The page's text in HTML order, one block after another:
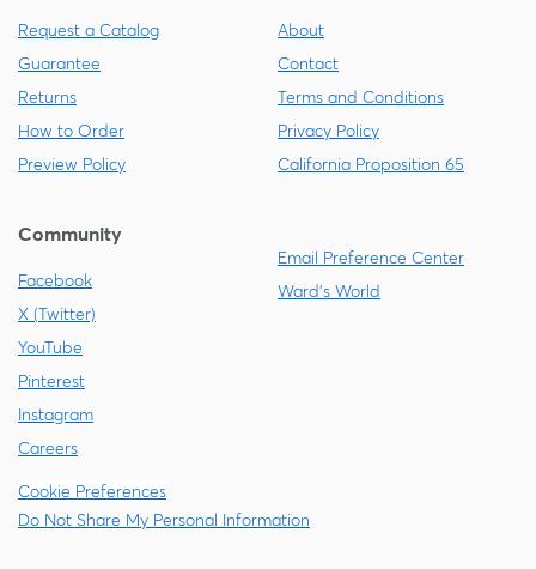
Request a Catalog
Guarantee
Returns
How to Order
Preview Policy
About
Contact
Terms and Conditions
Privacy Policy
California Proposition 65
Community
Facebook
X (Twitter)
YouTube
Pinterest
Instagram
Careers
Email Preference Center
Ward's World
Cookie Preferences
Do Not Share My Personal Information